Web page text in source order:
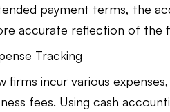
payment terms, the
accurate reflection of the
Tracking
firms incur various
fees. Using cash